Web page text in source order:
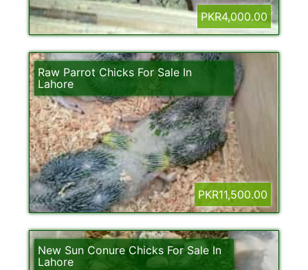
PKR4,000.00
Raw Parrot Chicks For Sale In
Lahore
PKR11,500.00
New Sun Conure Chicks For Sale In
Lahore